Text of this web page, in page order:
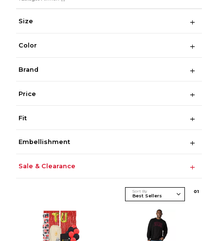
Size
Color
Brand
Price
Fit
Embellishment
Sale & Clearance
Sort By 01